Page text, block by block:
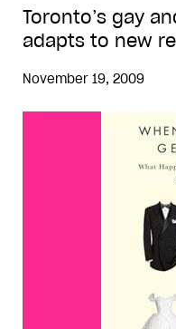
Toronto’s gay
adapts to new
November 19, 2009